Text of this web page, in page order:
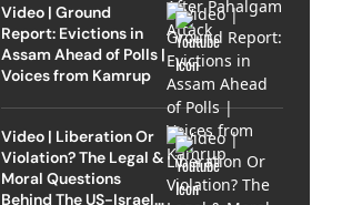
Video | Ground
Report: Evictions in
Assam Ahead of Polls |
Voices from Kamrup
Video | Liberation Or
Violation? The Legal &
Moral Questions
Behind The US-Israel